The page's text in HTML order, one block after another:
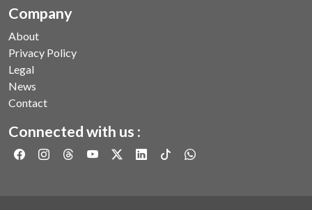
Company
About
Privacy Policy
Legal
News
Contact
Connected with us :